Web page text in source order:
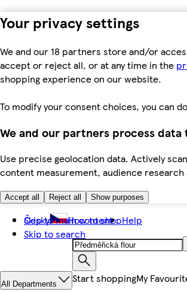
Your privacy settings
We and our 18 partners store and/or
accept or reject all, or at any time in the
shopping experience on our website.
To modify your consent choices, you can
We and our partners process data
Use precise geolocation data. Actively
content measurement, audience
Accept all Reject all Show purposes
Skip to main content
Skip to search
Česky How to shopHelp
All Departments Start shoppingMy